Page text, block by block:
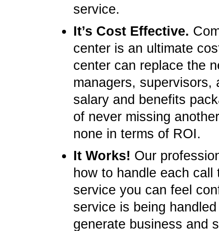
service.
It’s Cost Effective.
center is an ultimate
center can replace the
managers, supervisors,
salary and benefits
of never missing
none in terms of ROI.
It Works! Our
how to handle each
service you can feel
service is being
generate business and